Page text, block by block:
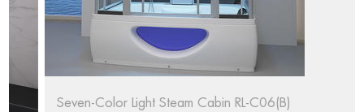
Seven-Color Light Steam Cabin RL-C06(B)